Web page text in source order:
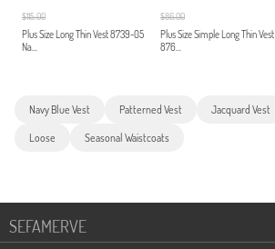
$115.00
Plus Size Long Thin Vest 8739-05
Na...
$86.00
Plus Size Simple Long Thin Vest
876...
Navy Blue Vest Patterned Vest Jacquard Vest
Loose Seasonal Waistcoats
SEFAMERVE